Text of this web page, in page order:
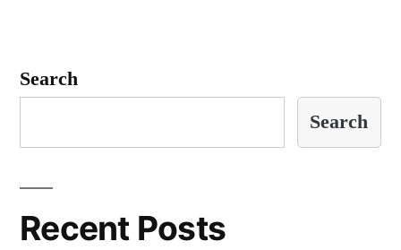
Search
Search
Recent Posts